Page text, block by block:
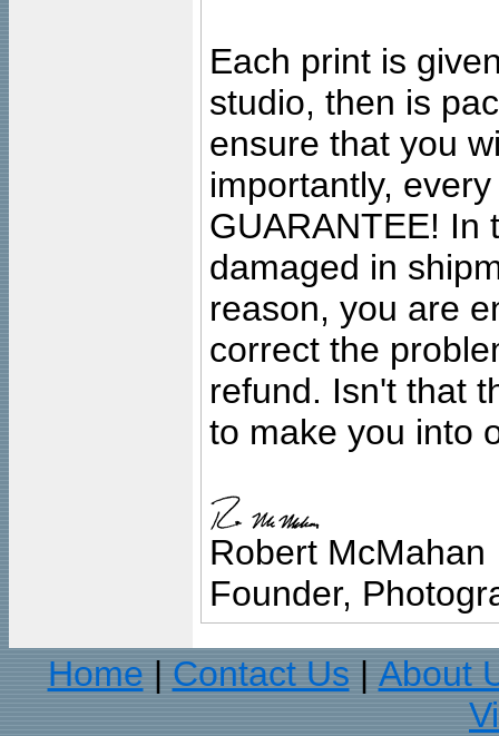
Each print is
studio, then is
ensure that you
importantly,
GUARANTEE! In
damaged in
reason, you are
correct the
refund. Isn't that
to make you into
Robert McMahan
Founder,
Home
Contact Us
About